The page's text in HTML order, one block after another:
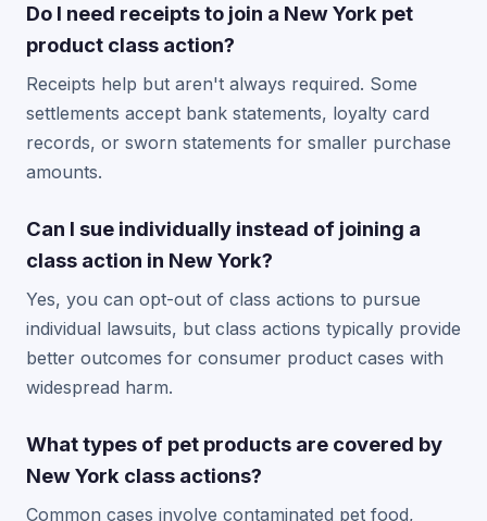
Do I need receipts to join a New York pet
product class action?
Receipts help but aren't always required. Some
settlements accept bank statements, loyalty card
records, or sworn statements for smaller purchase
amounts.
Can I sue individually instead of joining a
class action in New York?
Yes, you can opt-out of class actions to pursue
individual lawsuits, but class actions typically provide
better outcomes for consumer product cases with
widespread harm.
What types of pet products are covered by
New York class actions?
Common cases involve contaminated pet food,